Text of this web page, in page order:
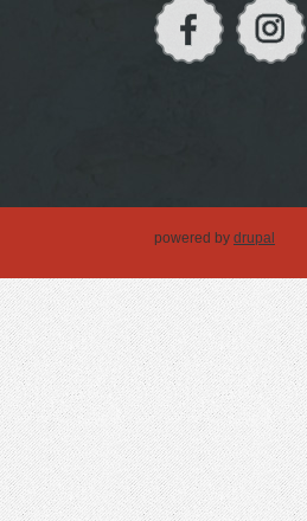
powered by drupal